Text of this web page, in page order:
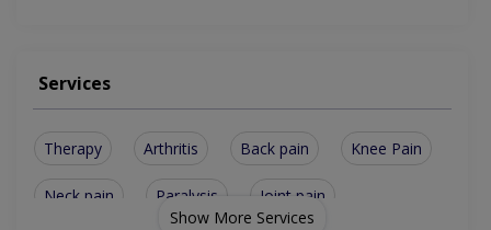
Services
Therapy Arthritis Back pain Knee Pain
Neck pain Paralysis Joint pain
Show More Services